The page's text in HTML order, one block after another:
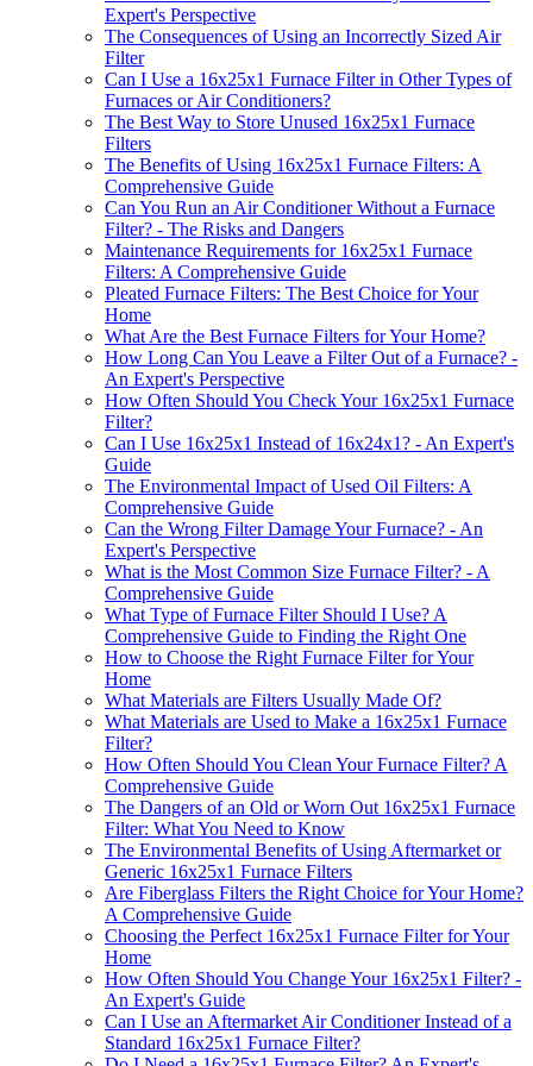
Expert's Perspective
The Consequences of Using an Incorrectly Sized Air
Filter
Can I Use a 16x25x1 Furnace Filter in Other Types of
Furnaces or Air Conditioners?
The Best Way to Store Unused 16x25x1 Furnace
Filters
The Benefits of Using 16x25x1 Furnace Filters: A
Comprehensive Guide
Can You Run an Air Conditioner Without a Furnace
Filter? - The Risks and Dangers
Maintenance Requirements for 16x25x1 Furnace
Filters: A Comprehensive Guide
Pleated Furnace Filters: The Best Choice for Your
Home
What Are the Best Furnace Filters for Your Home?
How Long Can You Leave a Filter Out of a Furnace? -
An Expert's Perspective
How Often Should You Check Your 16x25x1 Furnace
Filter?
Can I Use 16x25x1 Instead of 16x24x1? - An Expert's
Guide
The Environmental Impact of Used Oil Filters: A
Comprehensive Guide
Can the Wrong Filter Damage Your Furnace? - An
Expert's Perspective
What is the Most Common Size Furnace Filter? - A
Comprehensive Guide
What Type of Furnace Filter Should I Use? A
Comprehensive Guide to Finding the Right One
How to Choose the Right Furnace Filter for Your
Home
What Materials are Filters Usually Made Of?
What Materials are Used to Make a 16x25x1 Furnace
Filter?
How Often Should You Clean Your Furnace Filter? A
Comprehensive Guide
The Dangers of an Old or Worn Out 16x25x1 Furnace
Filter: What You Need to Know
The Environmental Benefits of Using Aftermarket or
Generic 16x25x1 Furnace Filters
Are Fiberglass Filters the Right Choice for Your Home?
A Comprehensive Guide
Choosing the Perfect 16x25x1 Furnace Filter for Your
Home
How Often Should You Change Your 16x25x1 Filter? -
An Expert's Guide
Can I Use an Aftermarket Air Conditioner Instead of a
Standard 16x25x1 Furnace Filter?